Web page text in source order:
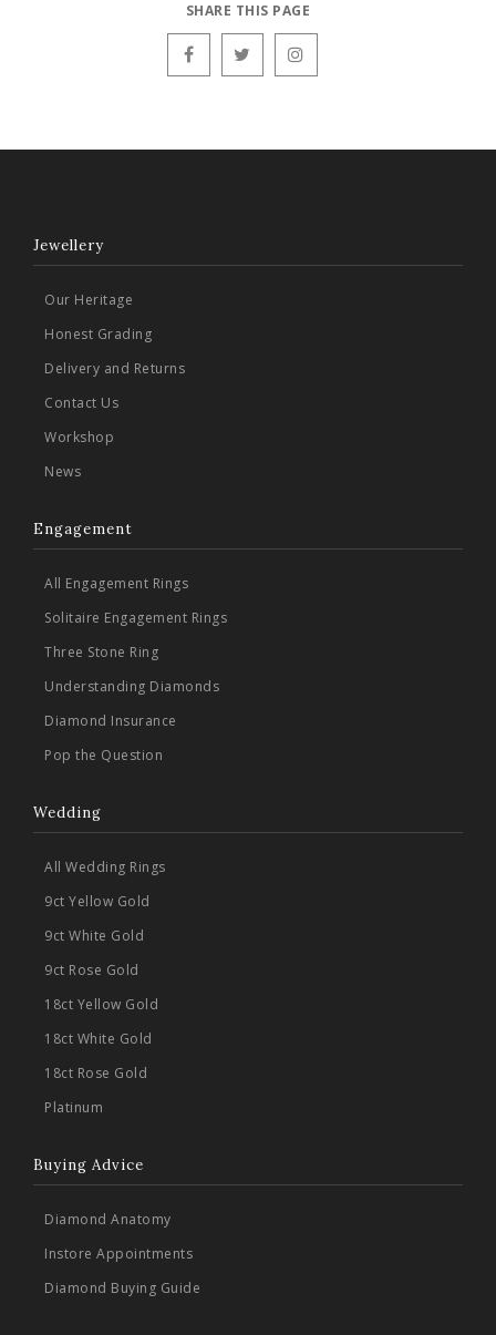
SHARE THIS PAGE
Jewellery
Our Heritage
Honest Grading
Delivery and Returns
Contact Us
Workshop
News
Engagement
All Engagement Rings
Solitaire Engagement Rings
Three Stone Ring
Understanding Diamonds
Diamond Insurance
Pop the Question
Wedding
All Wedding Rings
9ct Yellow Gold
9ct White Gold
9ct Rose Gold
18ct Yellow Gold
18ct White Gold
18ct Rose Gold
Platinum
Buying Advice
Diamond Anatomy
Instore Appointments
Diamond Buying Guide